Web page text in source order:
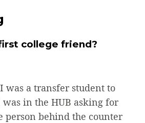
college friend?
was a transfer student to
in the HUB asking for
person behind the counter